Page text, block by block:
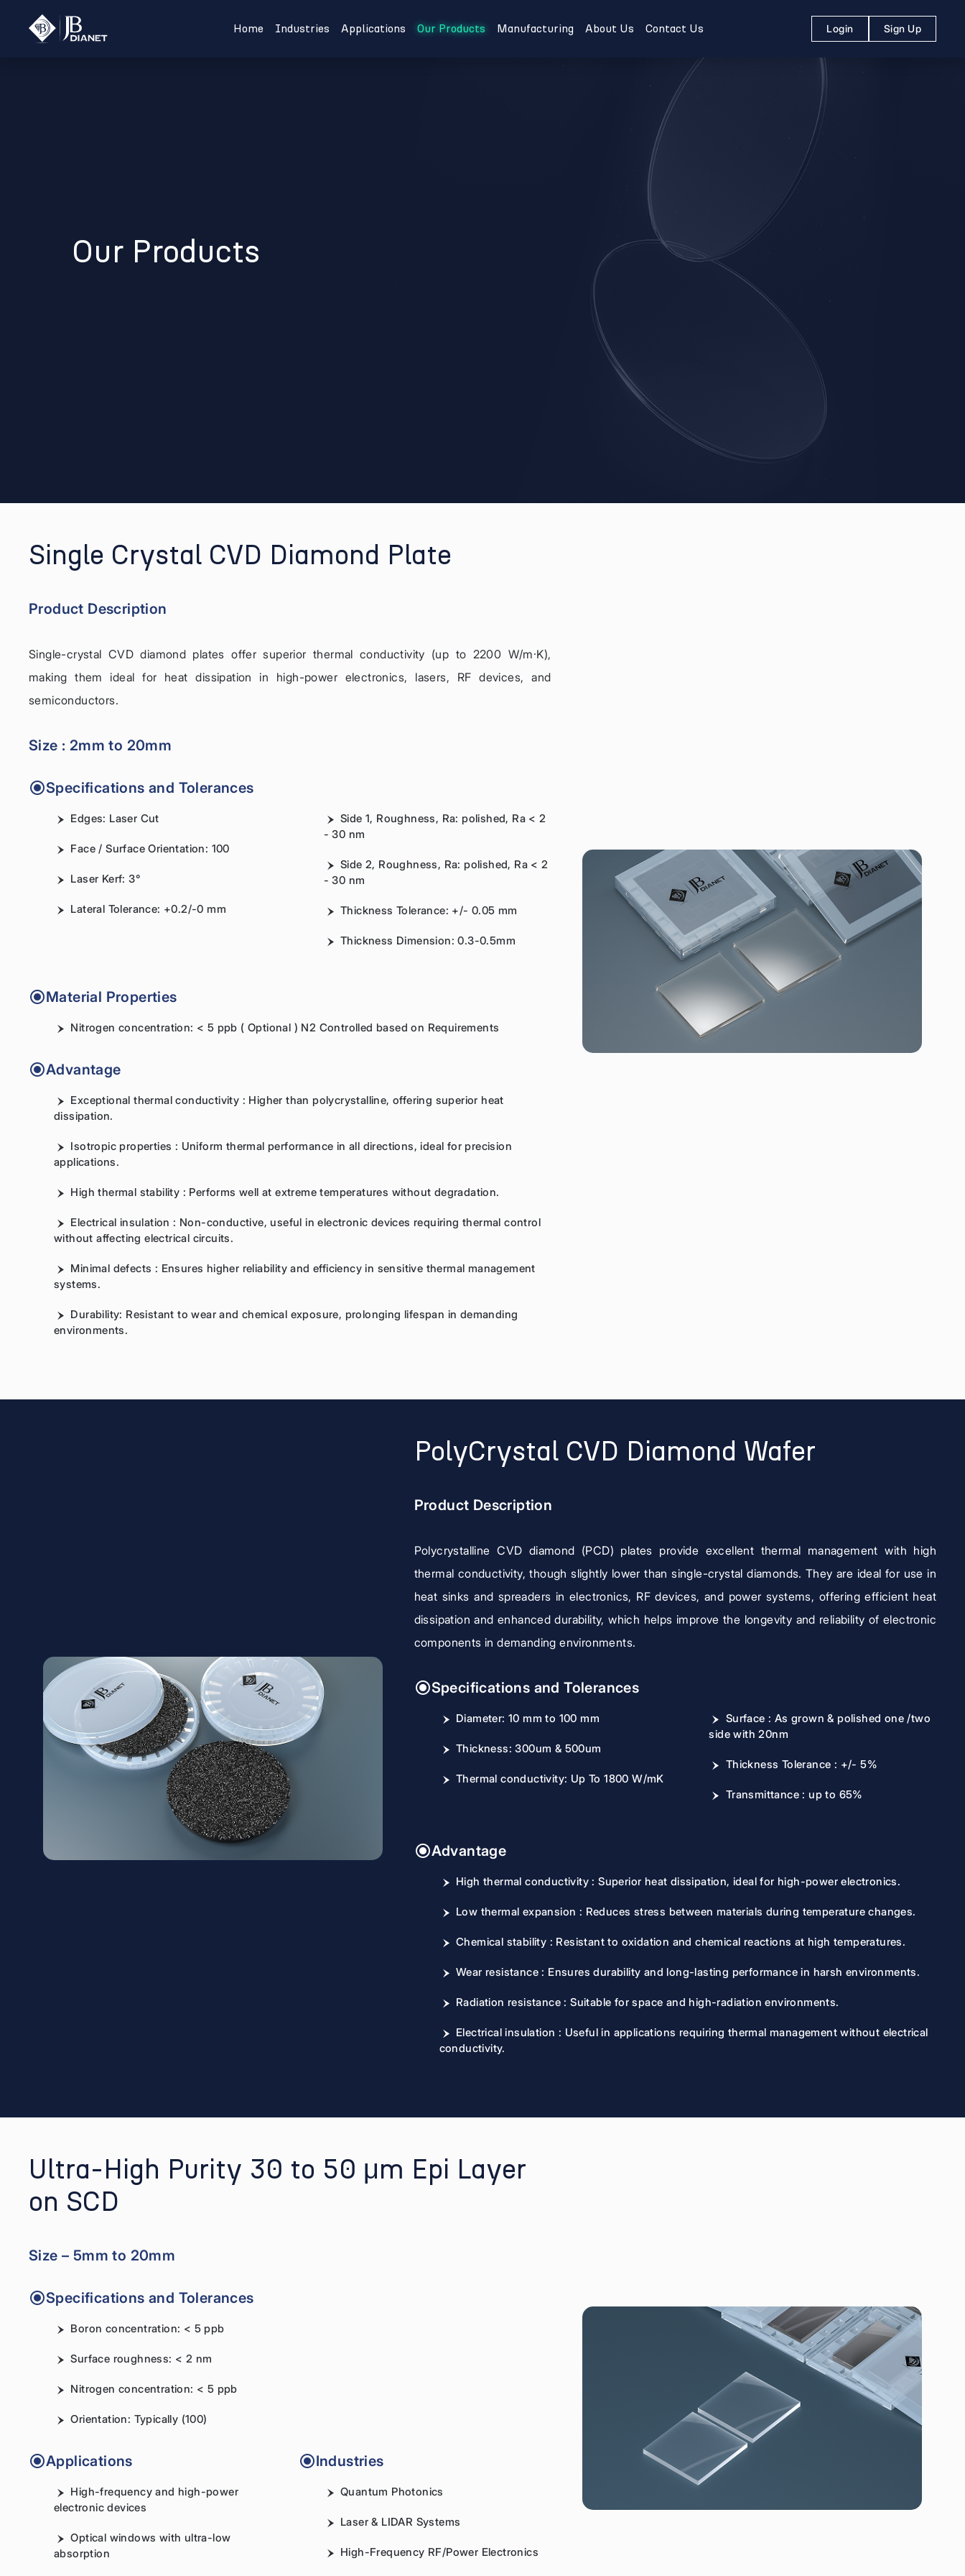
Home Industries Applications Our Products Manufacturing About Us Contact Us Login Sign Up
Our Products
Single Crystal CVD Diamond Plate
Product Description
Single-crystal CVD diamond plates offer superior thermal conductivity (up to 2200 W/m·K),
making them ideal for heat dissipation in high-power electronics, lasers, RF devices, and
semiconductors.
Size : 2mm to 20mm
Specifications and Tolerances
Edges: Laser Cut
Face / Surface Orientation: 100
Laser Kerf: 3°
Lateral Tolerance: +0.2/-0 mm
Side 1, Roughness, Ra: polished, Ra < 2
- 30 nm
Side 2, Roughness, Ra: polished, Ra < 2
- 30 nm
Thickness Tolerance: +/- 0.05 mm
Thickness Dimension: 0.3-0.5mm
Material Properties
Nitrogen concentration: < 5 ppb ( Optional ) N2 Controlled based on Requirements
Advantage
Exceptional thermal conductivity : Higher than polycrystalline, offering superior heat
dissipation.
Isotropic properties : Uniform thermal performance in all directions, ideal for precision
applications.
High thermal stability : Performs well at extreme temperatures without degradation.
Electrical insulation : Non-conductive, useful in electronic devices requiring thermal control
without affecting electrical circuits.
Minimal defects : Ensures higher reliability and efficiency in sensitive thermal management
systems.
Durability: Resistant to wear and chemical exposure, prolonging lifespan in demanding
environments.
PolyCrystal CVD Diamond Wafer
Product Description
Polycrystalline CVD diamond (PCD) plates provide excellent thermal management with high
thermal conductivity, though slightly lower than single-crystal diamonds. They are ideal for use in
heat sinks and spreaders in electronics, RF devices, and power systems, offering efficient heat
dissipation and enhanced durability, which helps improve the longevity and reliability of electronic
components in demanding environments.
Specifications and Tolerances
Diameter: 10 mm to 100 mm
Thickness: 300um & 500um
Thermal conductivity: Up To 1800 W/mK
Surface : As grown & polished one /two
side with 20nm
Thickness Tolerance : +/- 5%
Transmittance : up to 65%
Advantage
High thermal conductivity : Superior heat dissipation, ideal for high-power electronics.
Low thermal expansion : Reduces stress between materials during temperature changes.
Chemical stability : Resistant to oxidation and chemical reactions at high temperatures.
Wear resistance : Ensures durability and long-lasting performance in harsh environments.
Radiation resistance : Suitable for space and high-radiation environments.
Electrical insulation : Useful in applications requiring thermal management without electrical
conductivity.
Ultra-High Purity 30 to 50 μm Epi Layer
on SCD
Size – 5mm to 20mm
Specifications and Tolerances
Boron concentration: < 5 ppb
Surface roughness: < 2 nm
Nitrogen concentration: < 5 ppb
Orientation: Typically (100)
Applications
High-frequency and high-power
electronic devices
Optical windows with ultra-low
absorption
Industries
Quantum Photonics
Laser & LIDAR Systems
High-Frequency RF/Power Electronics